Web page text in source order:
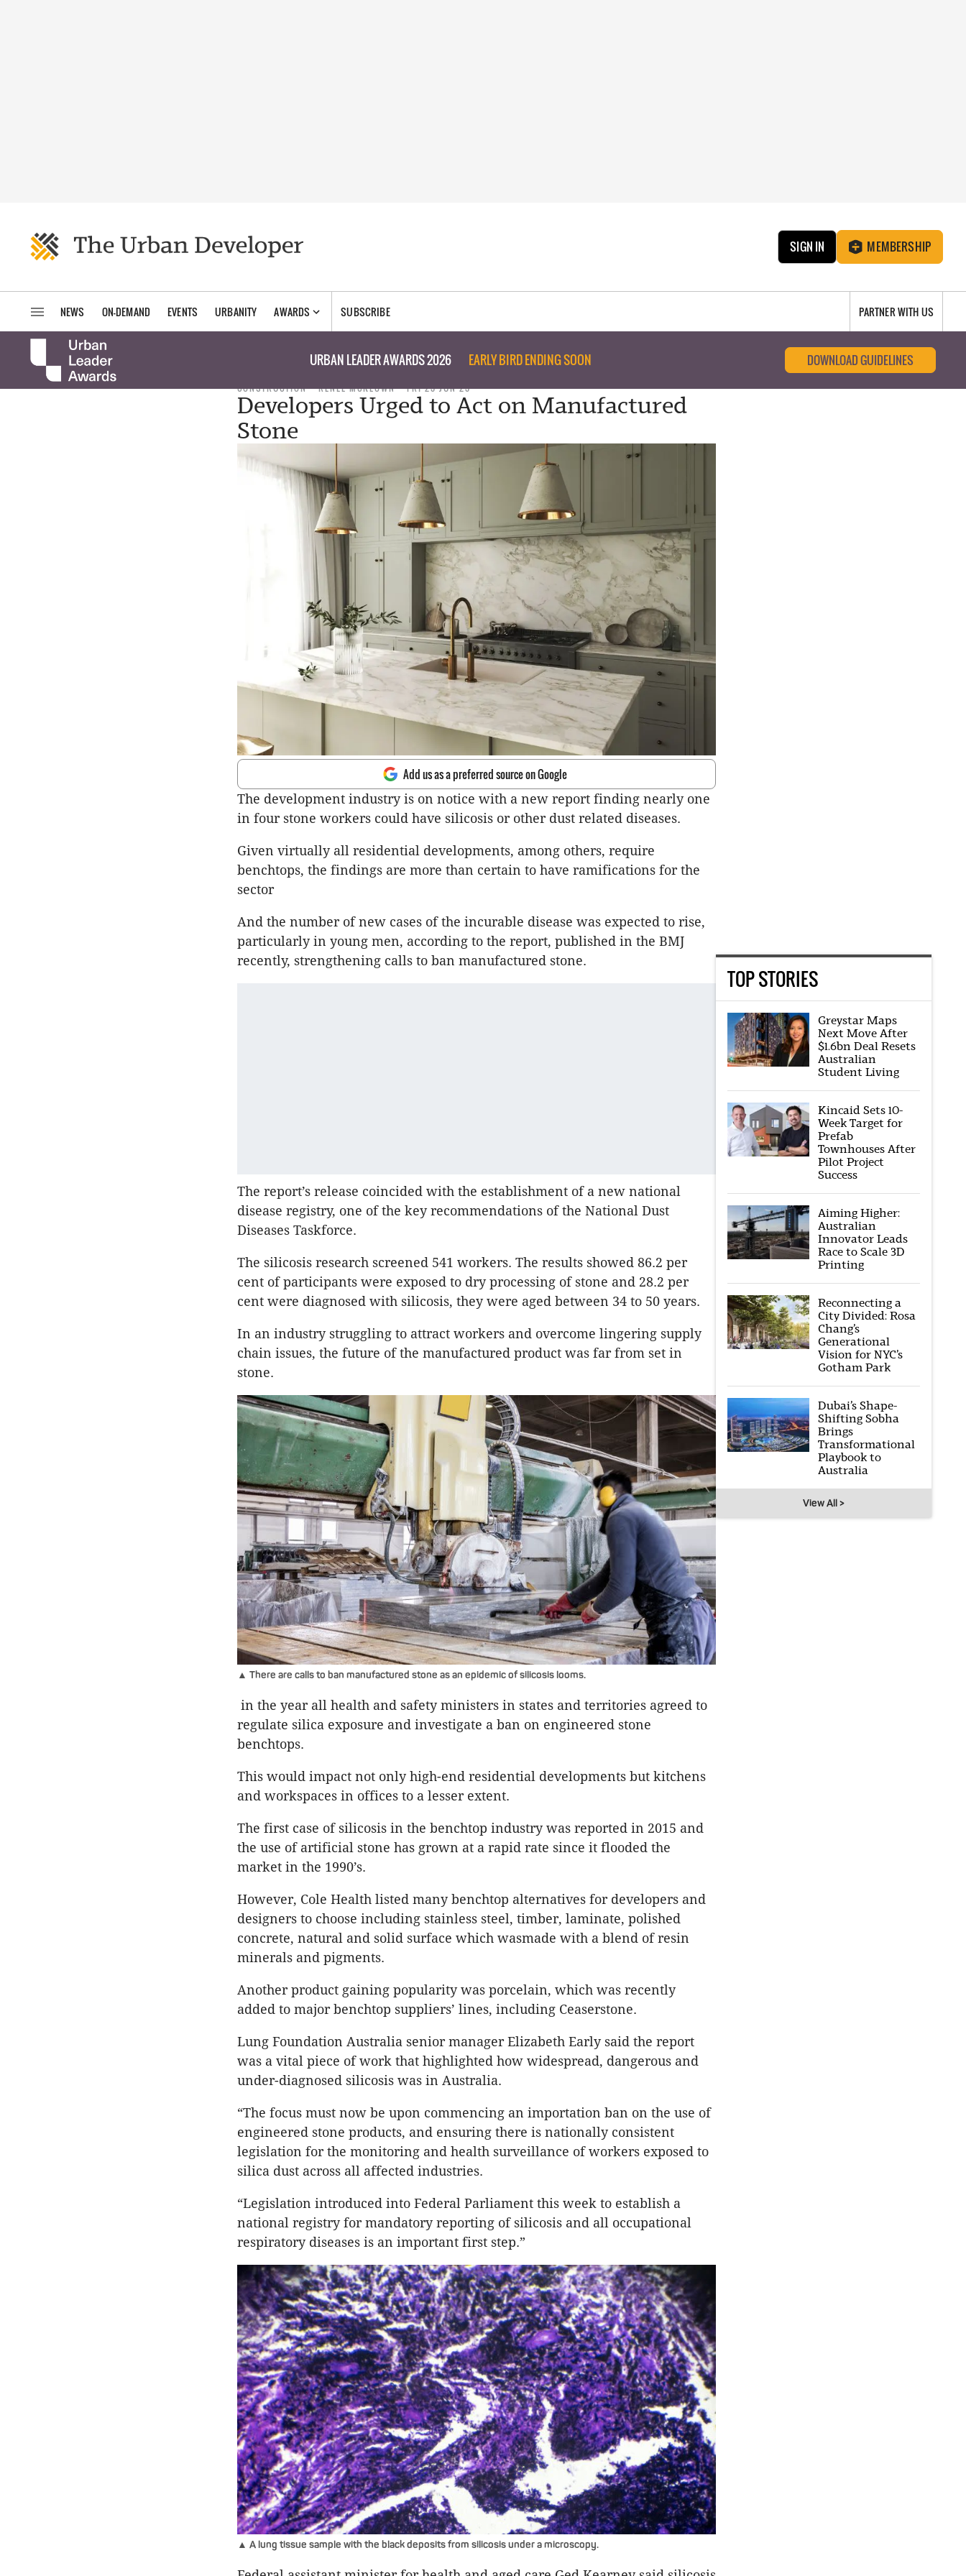
SIGN IN MEMBERSHIP
NEWS ON-DEMAND EVENTS URBANITY AWARDS SUBSCRIBE PARTNER WITH US
URBAN LEADER AWARDS 2026 EARLY BIRD ENDING SOON DOWNLOAD GUIDELINES
CONSTRUCTION RENEE MCKEOWN FRI 23 JUN 23
Developers Urged to Act on Manufactured
Stone
Add us as a preferred source on Google
The development industry is on notice with a new report finding nearly one
in four stone workers could have silicosis or other dust related diseases.
Given virtually all residential developments, among others, require
benchtops, the findings are more than certain to have ramifications for the
sector
And the number of new cases of the incurable disease was expected to rise,
particularly in young men, according to the report, published in the BMJ
recently, strengthening calls to ban manufactured stone.
The report’s release coincided with the establishment of a new national
disease registry, one of the key recommendations of the National Dust
Diseases Taskforce.
The silicosis research screened 541 workers. The results showed 86.2 per
cent of participants were exposed to dry processing of stone and 28.2 per
cent were diagnosed with silicosis, they were aged between 34 to 50 years.
In an industry struggling to attract workers and overcome lingering supply
chain issues, the future of the manufactured product was far from set in
stone.
▲ There are calls to ban manufactured stone as an epidemic of silicosis looms.
in the year all health and safety ministers in states and territories agreed to
regulate silica exposure and investigate a ban on engineered stone
benchtops.
This would impact not only high-end residential developments but kitchens
and workspaces in offices to a lesser extent.
The first case of silicosis in the benchtop industry was reported in 2015 and
the use of artificial stone has grown at a rapid rate since it flooded the
market in the 1990’s.
However, Cole Health listed many benchtop alternatives for developers and
designers to choose including stainless steel, timber, laminate, polished
concrete, natural and solid surface which wasmade with a blend of resin
minerals and pigments.
Another product gaining popularity was porcelain, which was recently
added to major benchtop suppliers’ lines, including Ceaserstone.
Lung Foundation Australia senior manager Elizabeth Early said the report
was a vital piece of work that highlighted how widespread, dangerous and
under-diagnosed silicosis was in Australia.
“The focus must now be upon commencing an importation ban on the use of
engineered stone products, and ensuring there is nationally consistent
legislation for the monitoring and health surveillance of workers exposed to
silica dust across all affected industries.
“Legislation introduced into Federal Parliament this week to establish a
national registry for mandatory reporting of silicosis and all occupational
respiratory diseases is an important first step.”
▲ A lung tissue sample with the black deposits from silicosis under a microscopy.
TOP STORIES
Greystar Maps
Next Move After
$1.6bn Deal Resets
Australian
Student Living
Kincaid Sets 10-
Week Target for
Prefab
Townhouses After
Pilot Project
Success
Aiming Higher:
Australian
Innovator Leads
Race to Scale 3D
Printing
Reconnecting a
City Divided: Rosa
Chang’s
Generational
Vision for NYC’s
Gotham Park
Dubai’s Shape-
Shifting Sobha
Brings
Transformational
Playbook to
Australia
View All >